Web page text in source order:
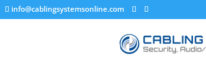
info@cablingsystemsonline.com